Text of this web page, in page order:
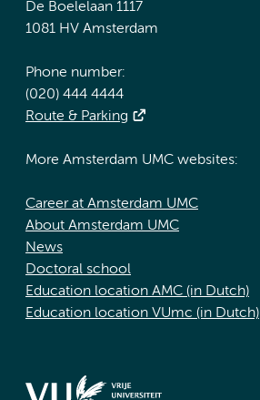
De Boelelaan 1117
1081 HV Amsterdam
Phone number:
(020) 444 4444
Route & Parking
More Amsterdam UMC websites:
Career at Amsterdam UMC
About Amsterdam UMC
News
Doctoral school
Education location AMC (in Dutch)
Education location VUmc (in Dutch)